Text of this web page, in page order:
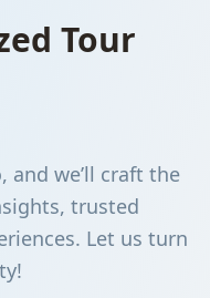
Tour
and we’ll craft the
trusted
Let us turn